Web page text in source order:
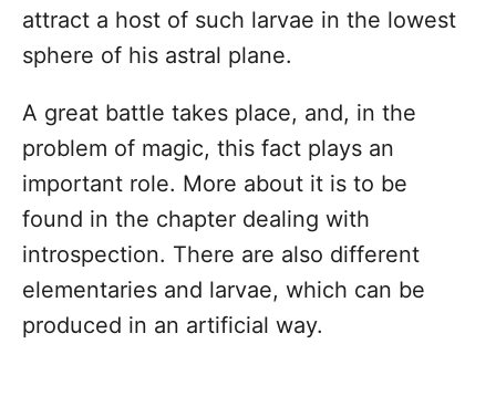
attract a host of such larvae in the lowest
sphere of his astral plane.
A great battle takes place, and, in the
problem of magic, this fact plays an
important role. More about it is to be
found in the chapter dealing with
introspection. There are also different
elementaries and larvae, which can be
produced in an artificial way.